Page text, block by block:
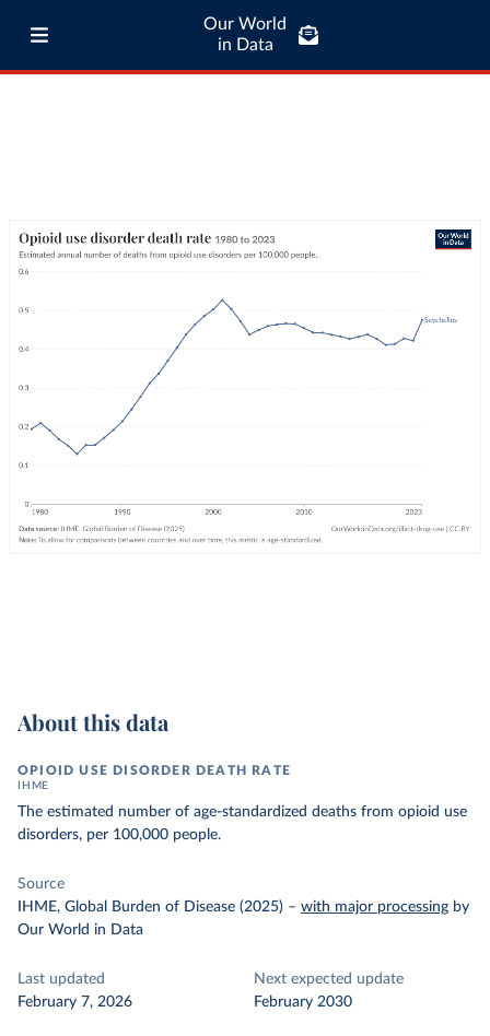
Our World
in Data
About this data
OPIOID USE DISORDER DEATH RATE
IHME
The estimated number of age-standardized deaths from opioid use
disorders, per 100,000 people.
Source
IHME, Global Burden of Disease (2025) – with major processing by
Our World in Data
Last updated
February 7, 2026
Next expected update
February 2030